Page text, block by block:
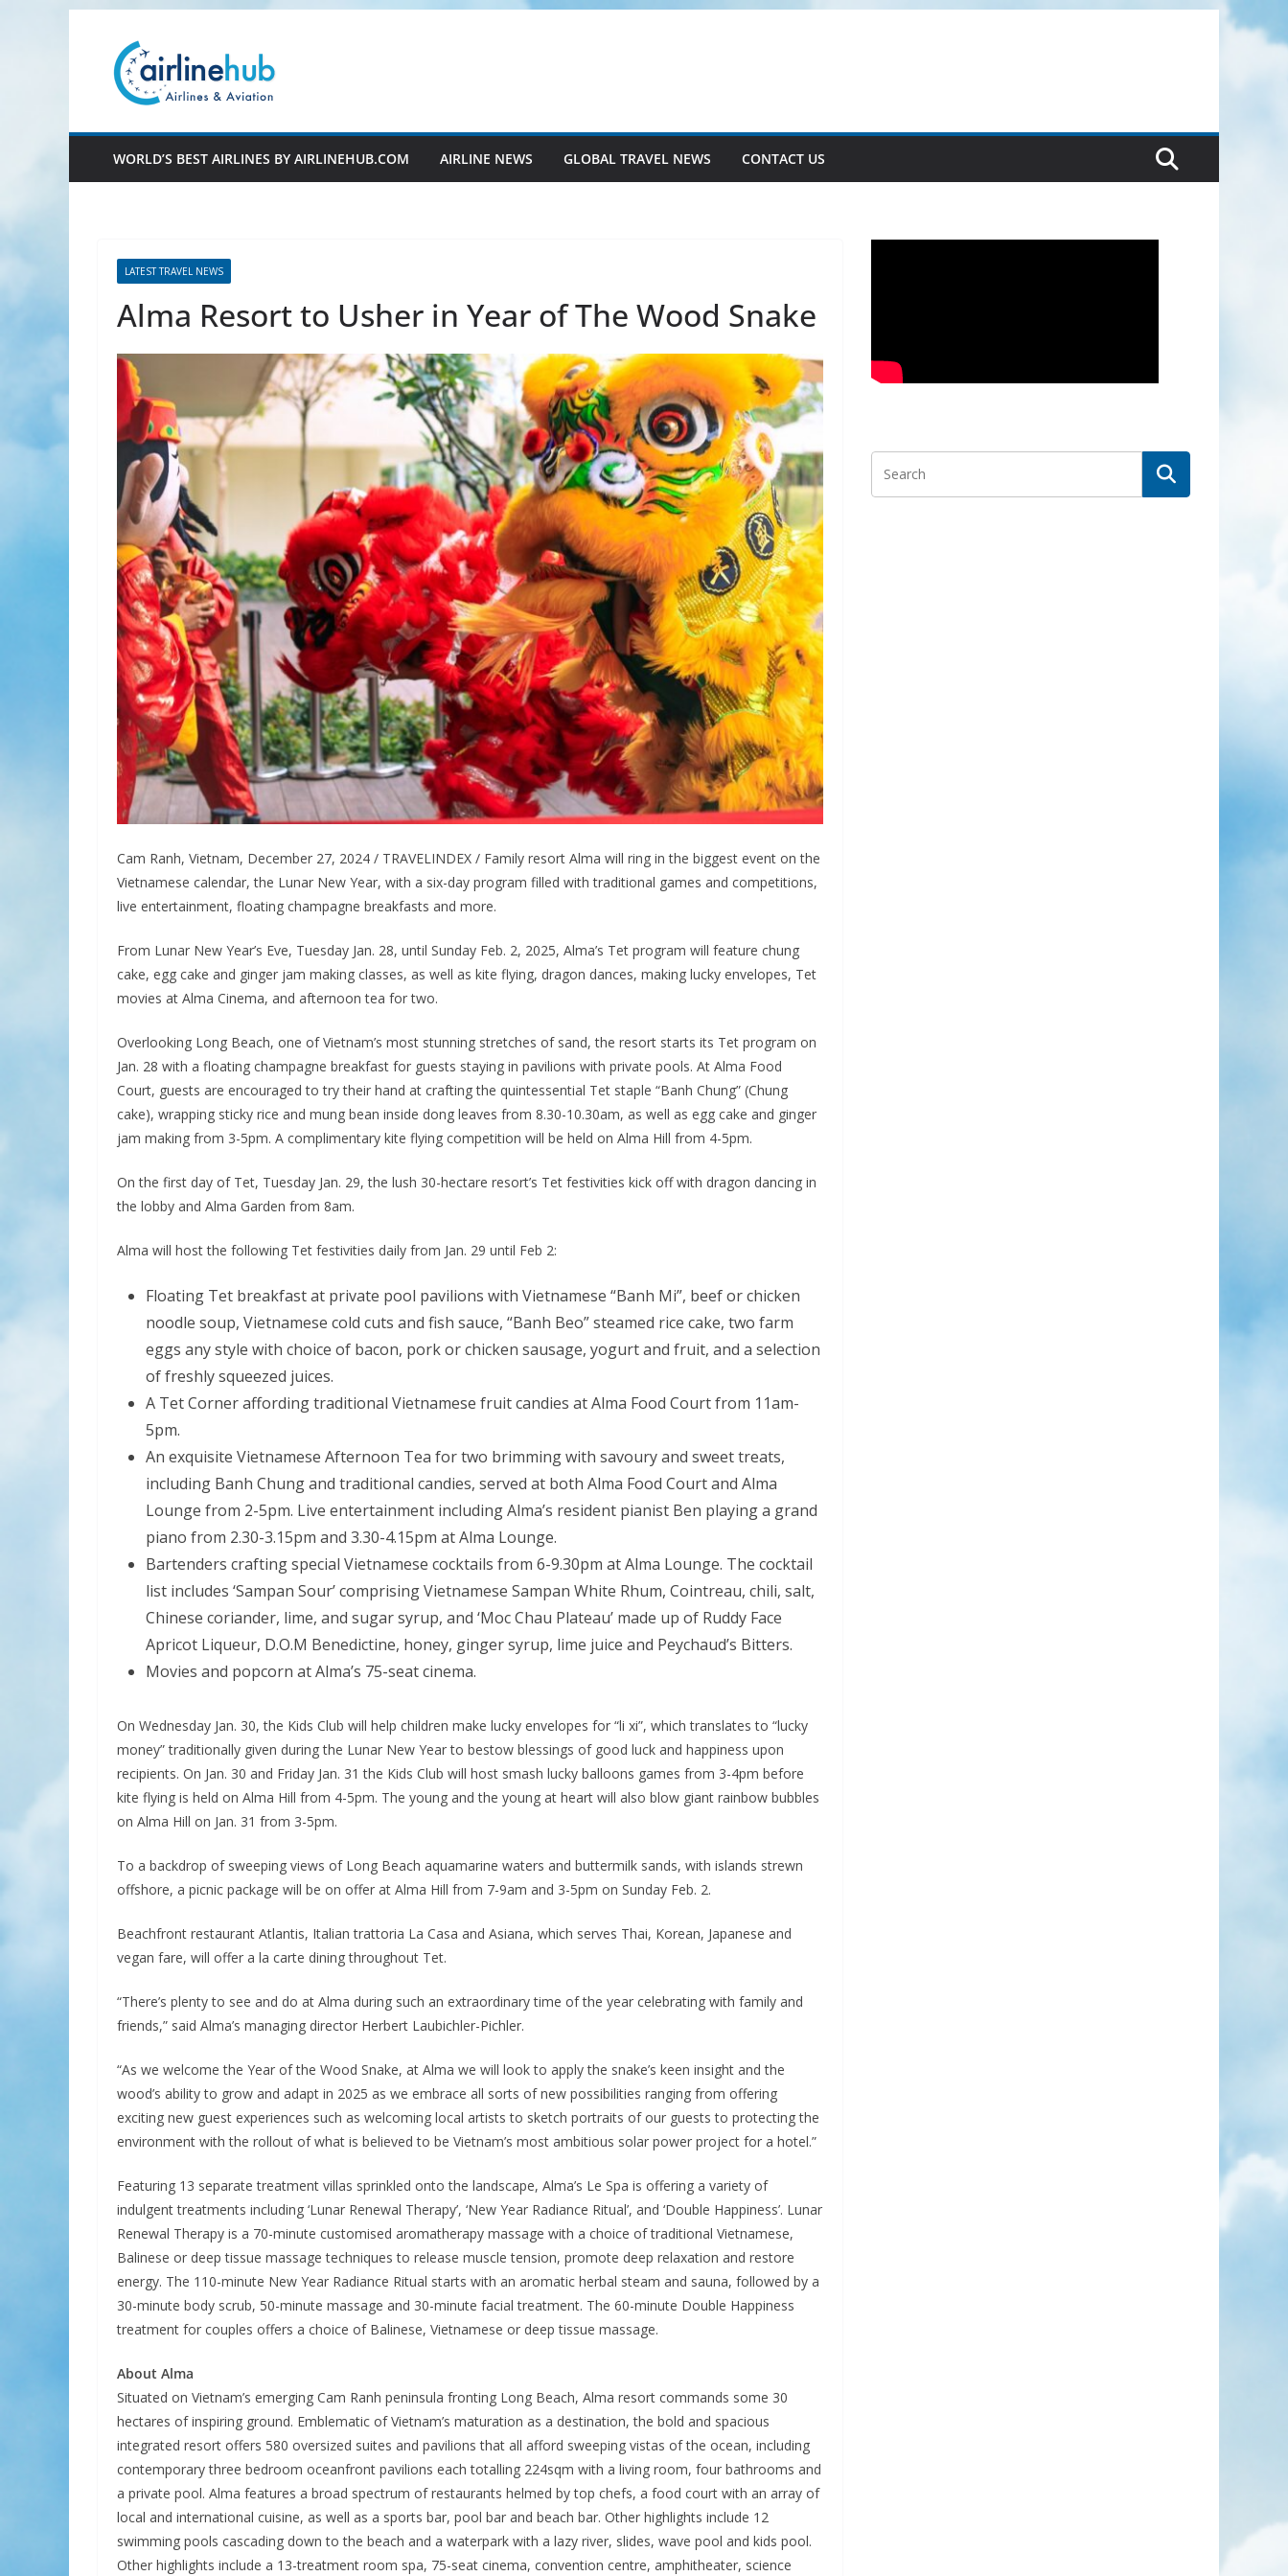
content
WORLD’S BEST AIRLINES BY AIRLINEHUB.COM AIRLINE NEWS GLOBAL TRAVEL NEWS CONTACT US
LATEST TRAVEL NEWS
Alma Resort to Usher in Year of The Wood Snake
Cam Ranh, Vietnam, December 27, 2024 / TRAVELINDEX / Family resort Alma will ring in the biggest event on the
Vietnamese calendar, the Lunar New Year, with a six-day program filled with traditional games and competitions,
live entertainment, floating champagne breakfasts and more.
From Lunar New Year’s Eve, Tuesday Jan. 28, until Sunday Feb. 2, 2025, Alma’s Tet program will feature chung
cake, egg cake and ginger jam making classes, as well as kite flying, dragon dances, making lucky envelopes, Tet
movies at Alma Cinema, and afternoon tea for two.
Overlooking Long Beach, one of Vietnam’s most stunning stretches of sand, the resort starts its Tet program on
Jan. 28 with a floating champagne breakfast for guests staying in pavilions with private pools. At Alma Food
Court, guests are encouraged to try their hand at crafting the quintessential Tet staple “Banh Chung” (Chung
cake), wrapping sticky rice and mung bean inside dong leaves from 8.30-10.30am, as well as egg cake and ginger
jam making from 3-5pm. A complimentary kite flying competition will be held on Alma Hill from 4-5pm.
On the first day of Tet, Tuesday Jan. 29, the lush 30-hectare resort’s Tet festivities kick off with dragon dancing in
the lobby and Alma Garden from 8am.
Alma will host the following Tet festivities daily from Jan. 29 until Feb 2:
Floating Tet breakfast at private pool pavilions with Vietnamese “Banh Mi”, beef or chicken
noodle soup, Vietnamese cold cuts and fish sauce, “Banh Beo” steamed rice cake, two farm
eggs any style with choice of bacon, pork or chicken sausage, yogurt and fruit, and a selection
of freshly squeezed juices.
A Tet Corner affording traditional Vietnamese fruit candies at Alma Food Court from 11am-
5pm.
An exquisite Vietnamese Afternoon Tea for two brimming with savoury and sweet treats,
including Banh Chung and traditional candies, served at both Alma Food Court and Alma
Lounge from 2-5pm. Live entertainment including Alma’s resident pianist Ben playing a grand
piano from 2.30-3.15pm and 3.30-4.15pm at Alma Lounge.
Bartenders crafting special Vietnamese cocktails from 6-9.30pm at Alma Lounge. The cocktail
list includes ‘Sampan Sour’ comprising Vietnamese Sampan White Rhum, Cointreau, chili, salt,
Chinese coriander, lime, and sugar syrup, and ‘Moc Chau Plateau’ made up of Ruddy Face
Apricot Liqueur, D.O.M Benedictine, honey, ginger syrup, lime juice and Peychaud’s Bitters.
Movies and popcorn at Alma’s 75-seat cinema.
On Wednesday Jan. 30, the Kids Club will help children make lucky envelopes for “li xi”, which translates to “lucky
money” traditionally given during the Lunar New Year to bestow blessings of good luck and happiness upon
recipients. On Jan. 30 and Friday Jan. 31 the Kids Club will host smash lucky balloons games from 3-4pm before
kite flying is held on Alma Hill from 4-5pm. The young and the young at heart will also blow giant rainbow bubbles
on Alma Hill on Jan. 31 from 3-5pm.
To a backdrop of sweeping views of Long Beach aquamarine waters and buttermilk sands, with islands strewn
offshore, a picnic package will be on offer at Alma Hill from 7-9am and 3-5pm on Sunday Feb. 2.
Beachfront restaurant Atlantis, Italian trattoria La Casa and Asiana, which serves Thai, Korean, Japanese and
vegan fare, will offer a la carte dining throughout Tet.
“There’s plenty to see and do at Alma during such an extraordinary time of the year celebrating with family and
friends,” said Alma’s managing director Herbert Laubichler-Pichler.
“As we welcome the Year of the Wood Snake, at Alma we will look to apply the snake’s keen insight and the
wood’s ability to grow and adapt in 2025 as we embrace all sorts of new possibilities ranging from offering
exciting new guest experiences such as welcoming local artists to sketch portraits of our guests to protecting the
environment with the rollout of what is believed to be Vietnam’s most ambitious solar power project for a hotel.”
Featuring 13 separate treatment villas sprinkled onto the landscape, Alma’s Le Spa is offering a variety of
indulgent treatments including ‘Lunar Renewal Therapy’, ‘New Year Radiance Ritual’, and ‘Double Happiness’. Lunar
Renewal Therapy is a 70-minute customised aromatherapy massage with a choice of traditional Vietnamese,
Balinese or deep tissue massage techniques to release muscle tension, promote deep relaxation and restore
energy. The 110-minute New Year Radiance Ritual starts with an aromatic herbal steam and sauna, followed by a
30-minute body scrub, 50-minute massage and 30-minute facial treatment. The 60-minute Double Happiness
treatment for couples offers a choice of Balinese, Vietnamese or deep tissue massage.
About Alma
Situated on Vietnam’s emerging Cam Ranh peninsula fronting Long Beach, Alma resort commands some 30
hectares of inspiring ground. Emblematic of Vietnam’s maturation as a destination, the bold and spacious
integrated resort offers 580 oversized suites and pavilions that all afford sweeping vistas of the ocean, including
contemporary three bedroom oceanfront pavilions each totalling 224sqm with a living room, four bathrooms and
a private pool. Alma features a broad spectrum of restaurants helmed by top chefs, a food court with an array of
local and international cuisine, as well as a sports bar, pool bar and beach bar. Other highlights include 12
swimming pools cascading down to the beach and a waterpark with a lazy river, slides, wave pool and kids pool.
Other highlights include a 13-treatment room spa, 75-seat cinema, convention centre, amphitheater, science